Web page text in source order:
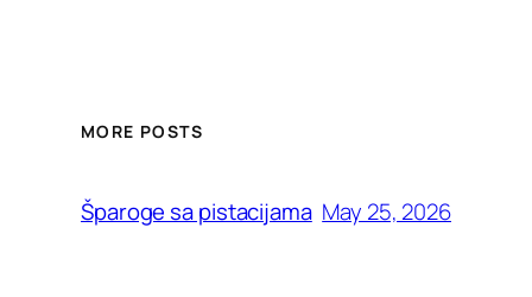
MORE POSTS
Šparoge sa pistacijama May 25, 2026